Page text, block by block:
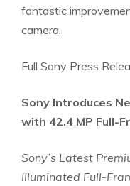
fantastic
camera.
Full Sony Press
Sony Introduces
with 42.4 MP Full-
Sony’s Latest
Illuminated Full-